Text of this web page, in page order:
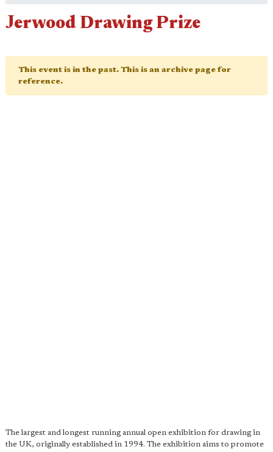
Jerwood Drawing Prize
This event is in the past. This is an archive page for
reference.
The largest and longest running annual open exhibition for drawing in
the UK, originally established in 1994. The exhibition aims to promote